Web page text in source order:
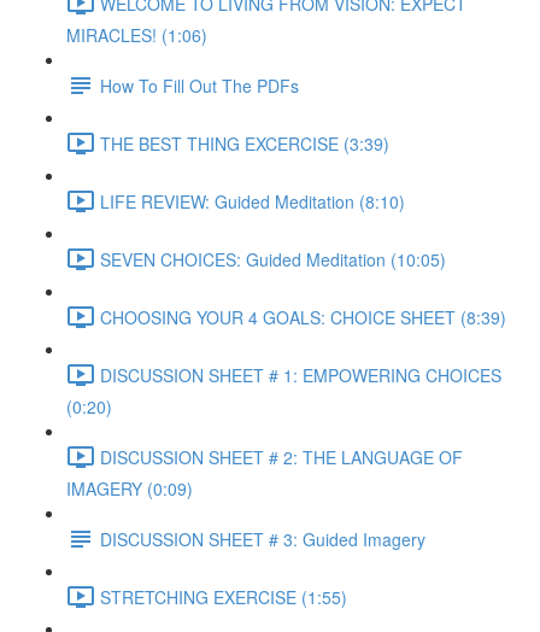
MIRACLES! (1:06)
How To Fill Out The PDFs
THE BEST THING EXCERCISE (3:39)
LIFE REVIEW: Guided Meditation (8:10)
SEVEN CHOICES: Guided Meditation (10:05)
CHOOSING YOUR 4 GOALS: CHOICE SHEET (8:39)
DISCUSSION SHEET # 1: EMPOWERING CHOICES
(0:20)
DISCUSSION SHEET # 2: THE LANGUAGE OF
IMAGERY (0:09)
DISCUSSION SHEET # 3: Guided Imagery
STRETCHING EXERCISE (1:55)